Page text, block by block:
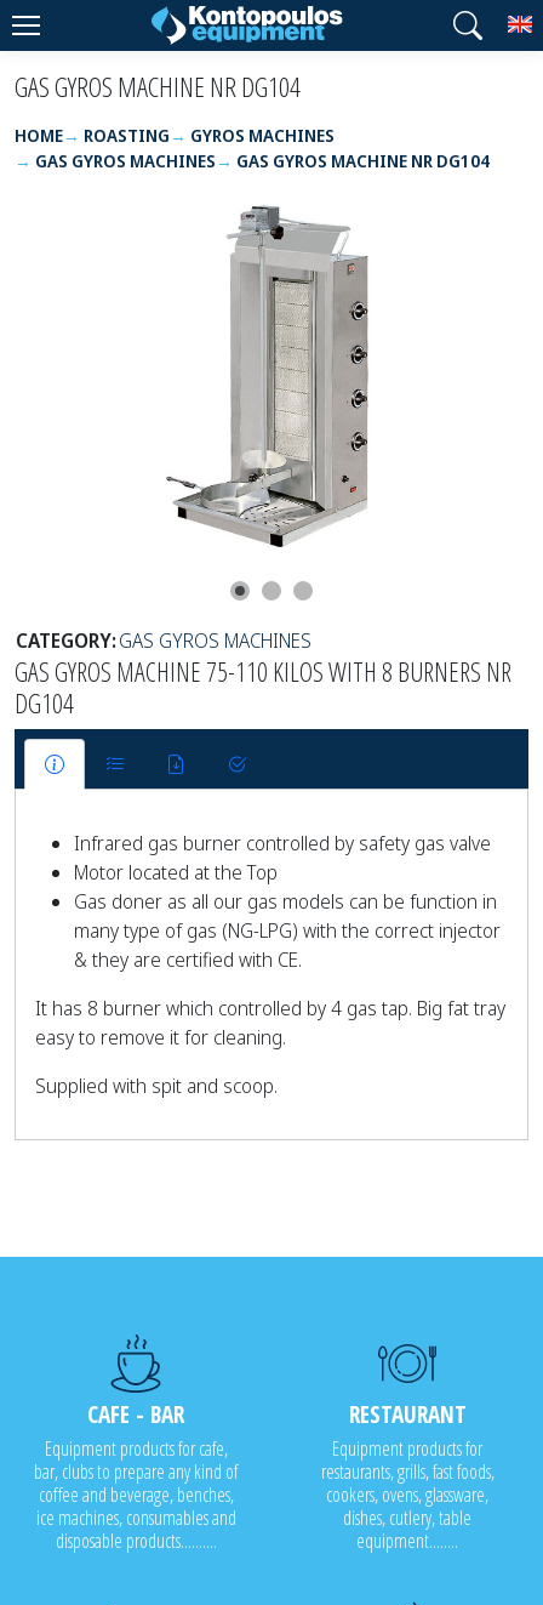
GAS GYROS MACHINE NR DG104
HOME ROASTING
GYROS MACHINES
GAS GYROS MACHINES
GAS GYROS MACHINE NR DG104
CATEGORY:GAS GYROS MACHINES
GAS GYROS MACHINE 75-110 KILOS WITH 8 BURNERS NR
DG104
Infrared gas burner controlled by safety gas valve
Motor located at the Top
Gas doner as all our gas models can be function in
many type of gas (NG-LPG) with the correct injector
& they are certified with CE.
It has 8 burner which controlled by 4 gas tap. Big fat tray
easy to remove it for cleaning.
Supplied with spit and scoop.
CAFE - BAR
Equipment products for cafe,
bar, clubs to prepare any kind of
coffee and beverage, benches,
ice machines, consumables and
disposable products..........
RESTAURANT
Equipment products for
restaurants, grills, fast foods,
cookers, ovens, glassware,
dishes, cutlery, table
equipment........